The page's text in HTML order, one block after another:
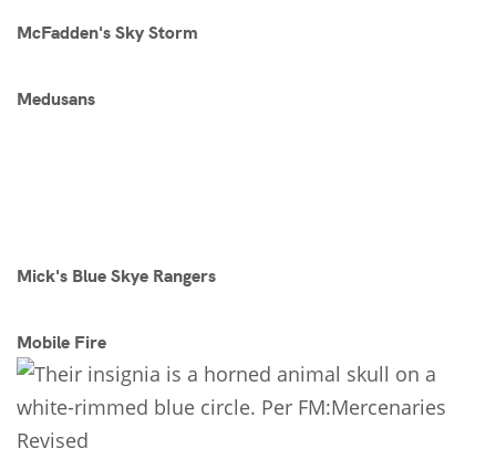
McFadden's Sky Storm
Medusans
Mick's Blue Skye Rangers
Mobile Fire